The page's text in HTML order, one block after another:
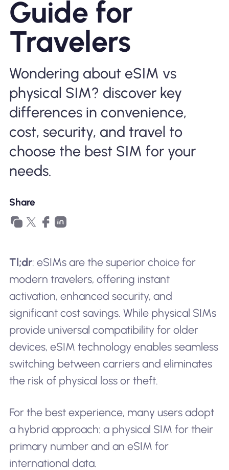
Why Nomad eSIM
Using an eSIM
For Business
Guide for
Travelers
Wondering about eSIM vs
physical SIM? discover key
differences in convenience,
cost, security, and travel to
choose the best SIM for your
needs.
Share
Tl;dr: eSIMs are the superior choice for
modern travelers, offering instant
activation, enhanced security, and
significant cost savings. While physical SIMs
provide universal compatibility for older
devices, eSIM technology enables seamless
switching between carriers and eliminates
the risk of physical loss or theft.
For the best experience, many users adopt
a hybrid approach: a physical SIM for their
primary number and an eSIM for
international data.